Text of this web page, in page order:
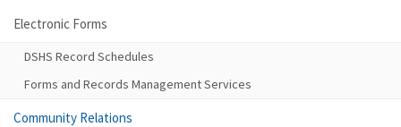
Electronic Forms
DSHS Record Schedules
Forms and Records Management Services
Community Relations